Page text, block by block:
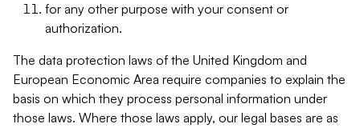
for any other purpose with your consent or
authorization.
The data protection laws of the United Kingdom and
European Economic Area require companies to explain the
basis on which they process personal information under
those laws. Where those laws apply, our legal bases are as